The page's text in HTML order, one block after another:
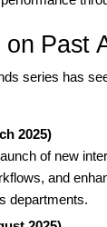
on Past
series has
2025)
of new
and
departments.